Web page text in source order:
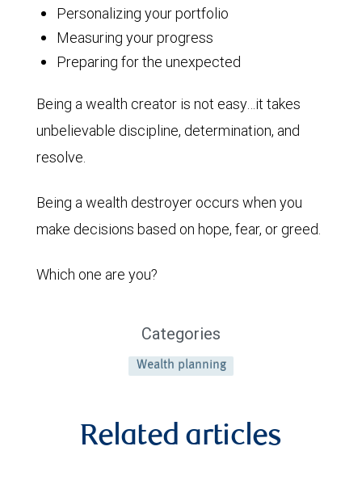
Personalizing your portfolio
Measuring your progress
Preparing for the unexpected
Being a wealth creator is not easy…it takes
unbelievable discipline, determination, and
resolve.
Being a wealth destroyer occurs when you
make decisions based on hope, fear, or greed.
Which one are you?
Categories
Wealth planning
Related articles